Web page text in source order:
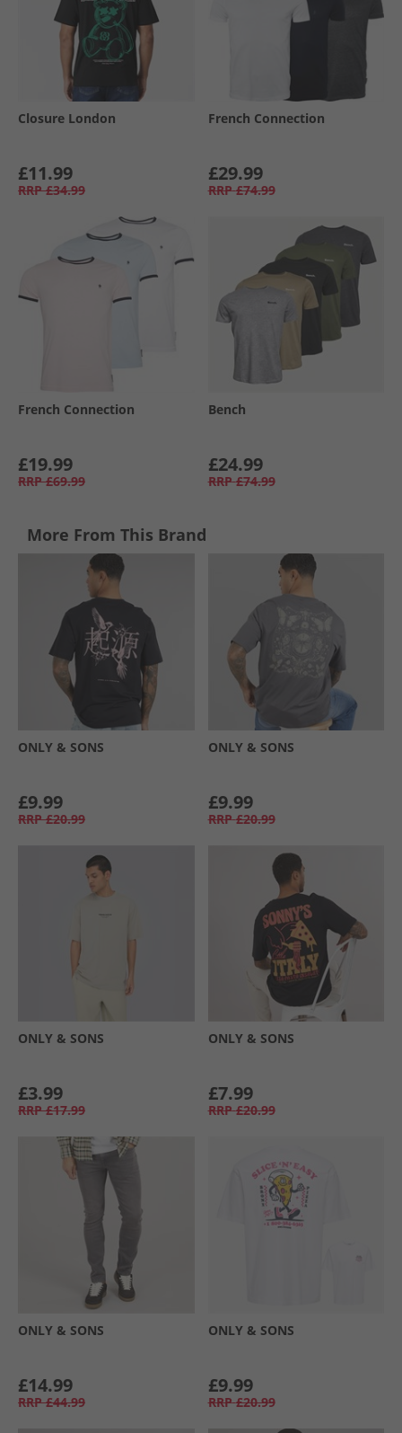
Closure London
£11.99
RRP £34.99
French Connection
£29.99
RRP £74.99
French Connection
£19.99
RRP £69.99
Bench
£24.99
RRP £74.99
More From This Brand
ONLY & SONS
£9.99
RRP £20.99
ONLY & SONS
£9.99
RRP £20.99
ONLY & SONS
£3.99
RRP £17.99
ONLY & SONS
£7.99
RRP £20.99
ONLY & SONS
£14.99
RRP £44.99
ONLY & SONS
£9.99
RRP £20.99